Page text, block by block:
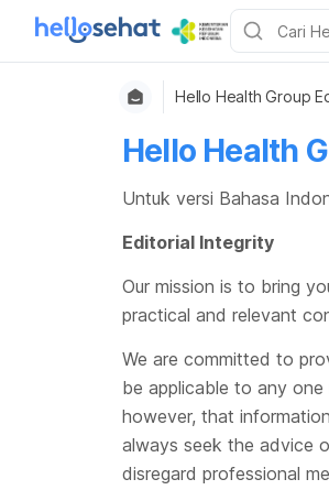
Hello Health Group
Hello Health
Untuk versi Bahasa
Editorial Integrity
Our mission is to bring
practical and relevant
We are committed to
be applicable to any
however, that
always seek the advice
disregard professional